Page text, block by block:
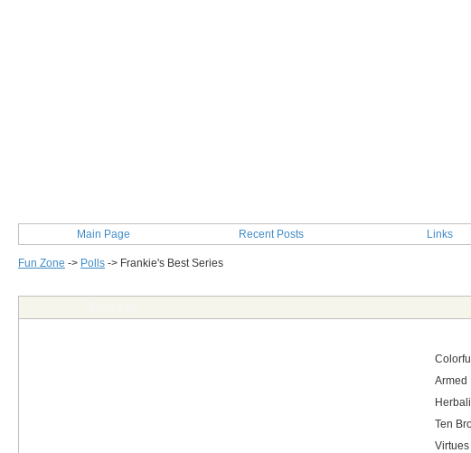
Main Page Recent Posts Links
Fun Zone -> Polls -> Frankie's Best Series
Armed
Ten